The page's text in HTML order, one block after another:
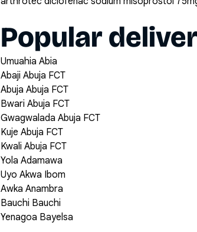
Popular
Umuahia Abia
Abaji Abuja FCT
Abuja Abuja FCT
Bwari Abuja FCT
Gwagwalada Abuja FCT
Kuje Abuja FCT
Kwali Abuja FCT
Yola Adamawa
Uyo Akwa Ibom
Awka Anambra
Bauchi Bauchi
Yenagoa Bayelsa